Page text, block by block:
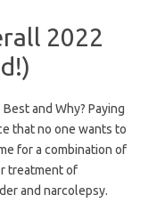
2022
and Why? Paying
that no one wants to
for a combination of
treatment of
and narcolepsy.